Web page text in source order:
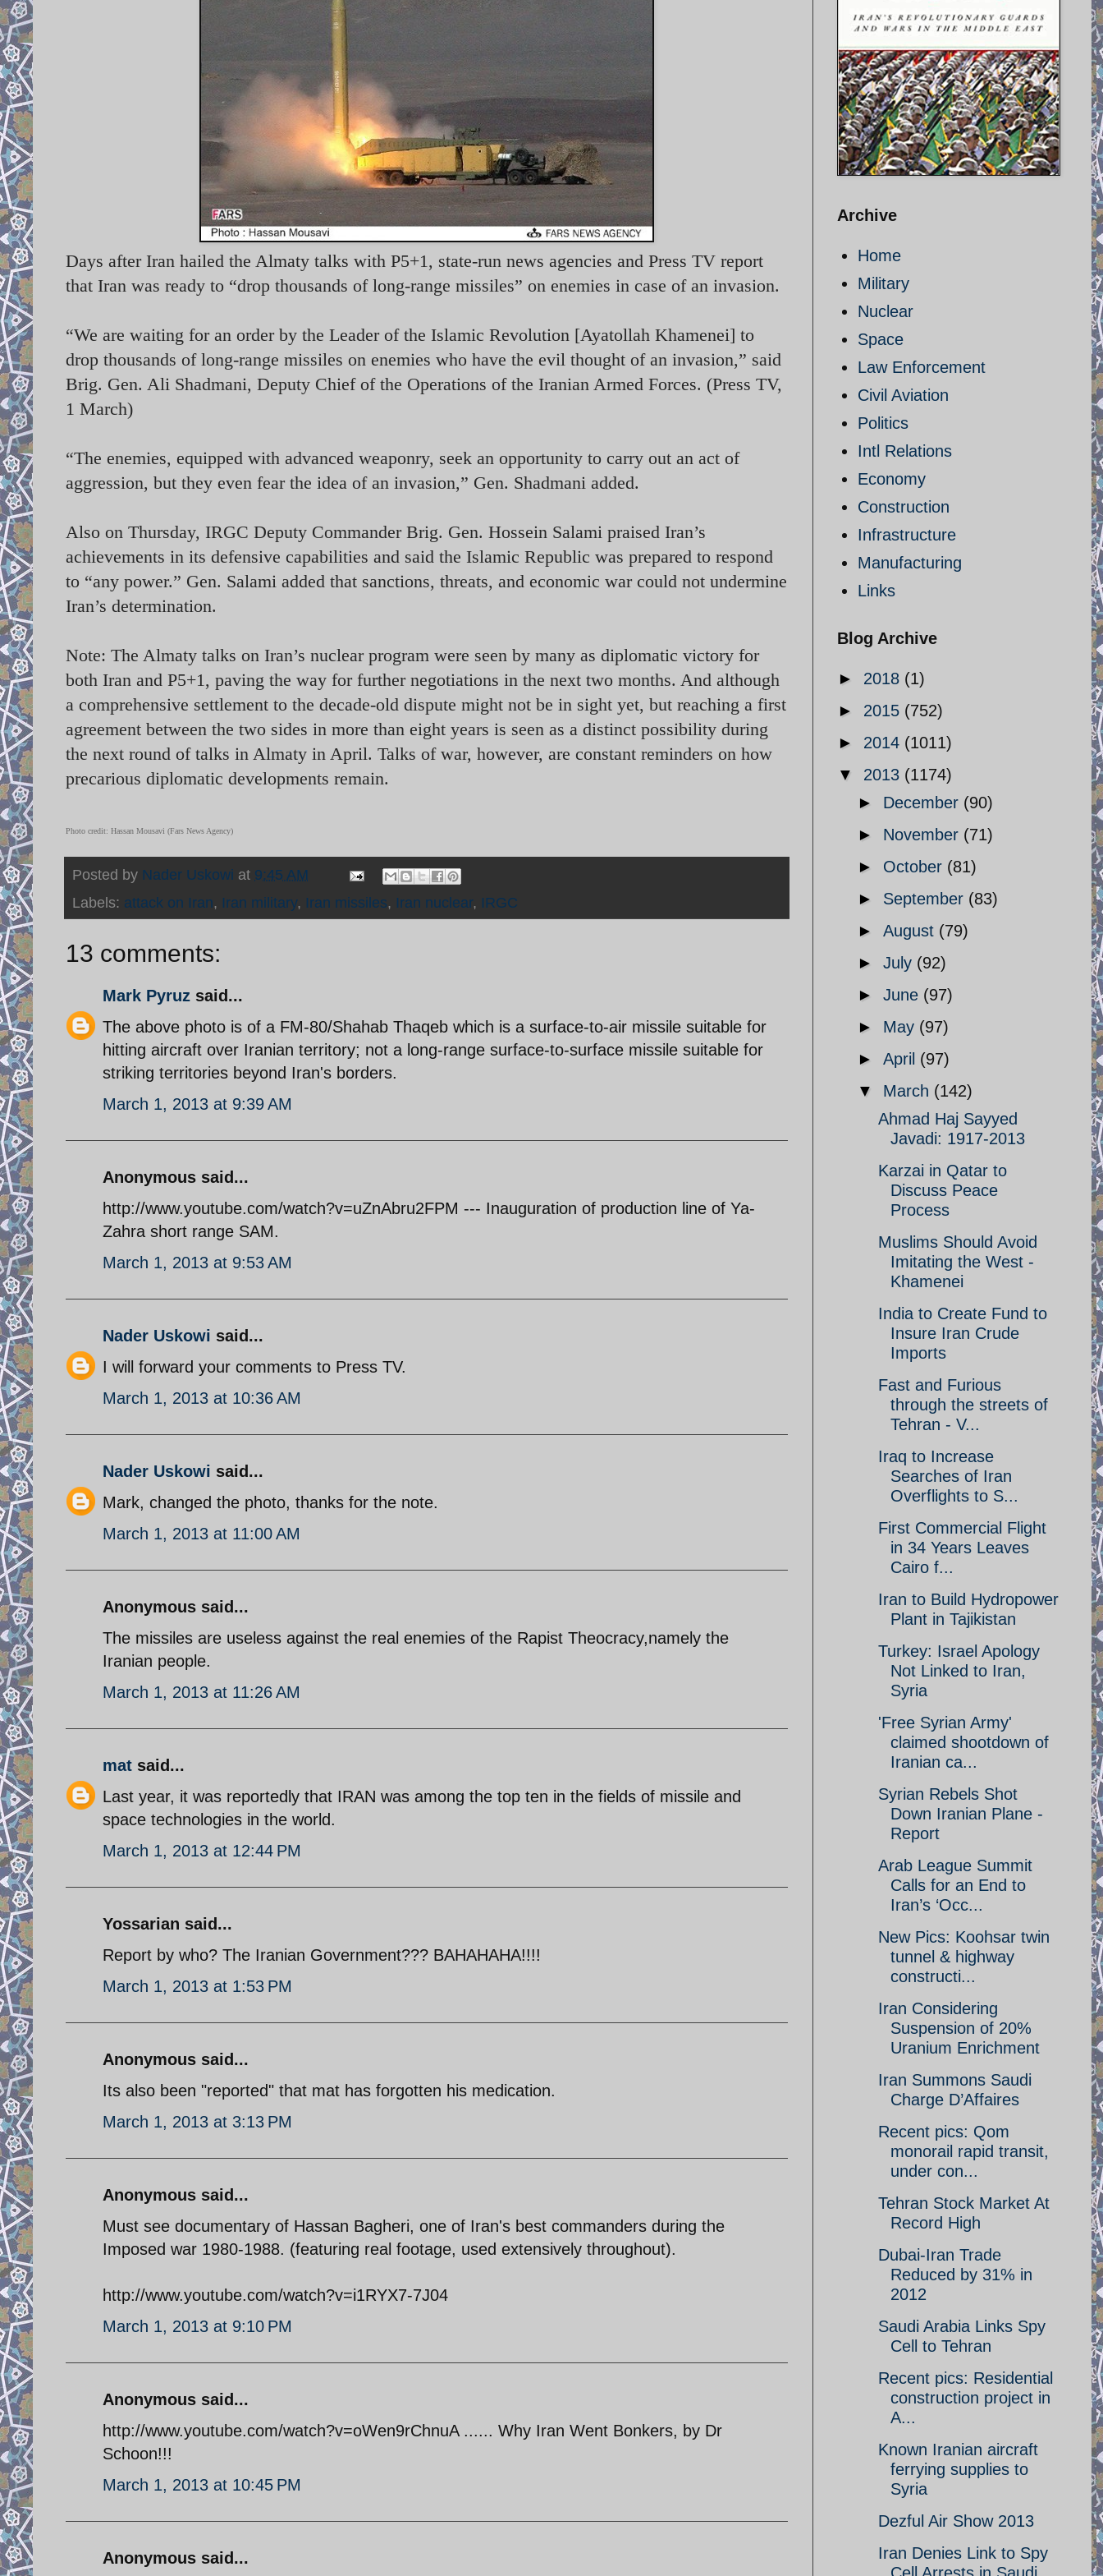
Days after Iran hailed the Almaty talks with P5+1, state-run news agencies and Press TV report
that Iran was ready to “drop thousands of long-range missiles” on enemies in case of an invasion.
“We are waiting for an order by the Leader of the Islamic Revolution [Ayatollah Khamenei] to
drop thousands of long-range missiles on enemies who have the evil thought of an invasion,” said
Brig. Gen. Ali Shadmani, Deputy Chief of the Operations of the Iranian Armed Forces. (Press TV,
1 March)
“The enemies, equipped with advanced weaponry, seek an opportunity to carry out an act of
aggression, but they even fear the idea of an invasion,” Gen. Shadmani added.
Also on Thursday, IRGC Deputy Commander Brig. Gen. Hossein Salami praised Iran’s
achievements in its defensive capabilities and said the Islamic Republic was prepared to respond
to “any power.” Gen. Salami added that sanctions, threats, and economic war could not undermine
Iran’s determination.
Note: The Almaty talks on Iran’s nuclear program were seen by many as diplomatic victory for
both Iran and P5+1, paving the way for further negotiations in the next two months. And although
a comprehensive settlement to the decade-old dispute might not be in sight yet, but reaching a first
agreement between the two sides in more than eight years is seen as a distinct possibility during
the next round of talks in Almaty in April. Talks of war, however, are constant reminders on how
precarious diplomatic developments remain.
Photo credit: Hassan Mousavi (Fars News Agency)
Posted by Nader Uskowi at 9:45 AM
Labels: attack on Iran, Iran military, Iran missiles, Iran nuclear, IRGC
13 comments:
Mark Pyruz said...
The above photo is of a FM-80/Shahab Thaqeb which is a surface-to-air missile suitable for
hitting aircraft over Iranian territory; not a long-range surface-to-surface missile suitable for
striking territories beyond Iran's borders.
March 1, 2013 at 9:39 AM
Anonymous said...
http://www.youtube.com/watch?v=uZnAbru2FPM --- Inauguration of production line of Ya-
Zahra short range SAM.
March 1, 2013 at 9:53 AM
Nader Uskowi said...
I will forward your comments to Press TV.
March 1, 2013 at 10:36 AM
Nader Uskowi said...
Mark, changed the photo, thanks for the note.
March 1, 2013 at 11:00 AM
Anonymous said...
The missiles are useless against the real enemies of the Rapist Theocracy,namely the
Iranian people.
March 1, 2013 at 11:26 AM
mat said...
Last year, it was reportedly that IRAN was among the top ten in the fields of missile and
space technologies in the world.
March 1, 2013 at 12:44 PM
Yossarian said...
Report by who? The Iranian Government??? BAHAHAHA!!!!
March 1, 2013 at 1:53 PM
Anonymous said...
Its also been "reported" that mat has forgotten his medication.
March 1, 2013 at 3:13 PM
Anonymous said...
Must see documentary of Hassan Bagheri, one of Iran's best commanders during the
Imposed war 1980-1988. (featuring real footage, used extensively throughout).
http://www.youtube.com/watch?v=i1RYX7-7J04
March 1, 2013 at 9:10 PM
Anonymous said...
http://www.youtube.com/watch?v=oWen9rChnuA ...... Why Iran Went Bonkers, by Dr
Schoon!!!
March 1, 2013 at 10:45 PM
Anonymous said...
Archive
Home
Military
Nuclear
Space
Law Enforcement
Civil Aviation
Politics
Intl Relations
Economy
Construction
Infrastructure
Manufacturing
Links
Blog Archive
► 2018 (1)
► 2015 (752)
► 2014 (1011)
▼ 2013 (1174)
► December (90)
► November (71)
► October (81)
► September (83)
► August (79)
► July (92)
► June (97)
► May (97)
► April (97)
▼ March (142)
Ahmad Haj Sayyed
Javadi: 1917-2013
Karzai in Qatar to
Discuss Peace
Process
Muslims Should Avoid
Imitating the West -
Khamenei
India to Create Fund to
Insure Iran Crude
Imports
Fast and Furious
through the streets of
Tehran - V...
Iraq to Increase
Searches of Iran
Overflights to S...
First Commercial Flight
in 34 Years Leaves
Cairo f...
Iran to Build Hydropower
Plant in Tajikistan
Turkey: Israel Apology
Not Linked to Iran,
Syria
'Free Syrian Army'
claimed shootdown of
Iranian ca...
Syrian Rebels Shot
Down Iranian Plane -
Report
Arab League Summit
Calls for an End to
Iran’s ‘Occ...
New Pics: Koohsar twin
tunnel & highway
constructi...
Iran Considering
Suspension of 20%
Uranium Enrichment
Iran Summons Saudi
Charge D’Affaires
Recent pics: Qom
monorail rapid transit,
under con...
Tehran Stock Market At
Record High
Dubai-Iran Trade
Reduced by 31% in
2012
Saudi Arabia Links Spy
Cell to Tehran
Recent pics: Residential
construction project in
A...
Known Iranian aircraft
ferrying supplies to
Syria
Dezful Air Show 2013
Iran Denies Link to Spy